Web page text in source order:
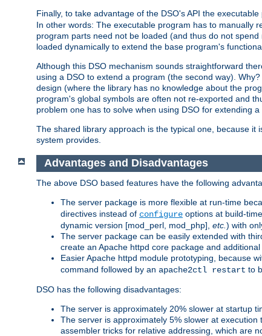
Finally, to take advantage of the DSO's API the
In other words: The executable program has to manually
program parts need not be loaded (and thus do not
loaded dynamically to extend the base program's
Although this DSO mechanism sounds straightforward
using a DSO to extend a program (the second way).
design (where the library has no knowledge about the
program's global symbols are often not re-exported and
problem one has to solve when using DSO for extending
The shared library approach is the typical one, because it
system provides.
Advantages and Disadvantages
The above DSO based features have the following
The server package is more flexible at run-time
directives instead of configure options at build-
dynamic version [mod_perl, mod_php], etc. ) with
The server package can be easily extended with
create an Apache httpd core package and
Easier Apache httpd module prototyping, because
command followed by an apache2ctl restart to
DSO has the following disadvantages:
The server is approximately 20% slower at startup
The server is approximately 5% slower at
assembler tricks for relative addressing, which are